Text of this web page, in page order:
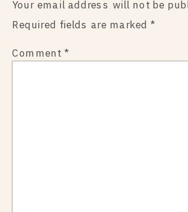
Your email address will not be
Required fields are marked *
Comment *